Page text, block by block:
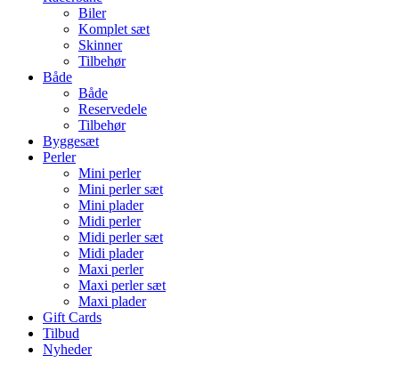
Biler
Komplet sæt
Skinner
Tilbehør
Både
Både
Reservedele
Tilbehør
Byggesæt
Perler
Mini perler
Mini perler sæt
Mini plader
Midi perler
Midi perler sæt
Midi plader
Maxi perler
Maxi perler sæt
Maxi plader
Gift Cards
Tilbud
Nyheder